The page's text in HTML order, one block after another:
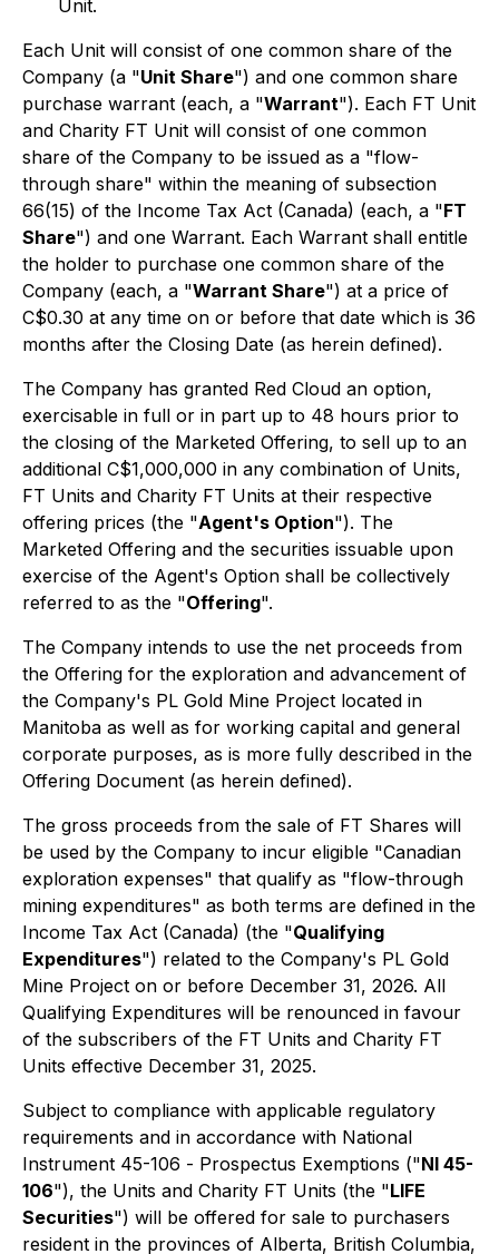
Unit.
Each Unit will consist of one common share of the
Company (a "Unit Share") and one common share
purchase warrant (each, a "Warrant"). Each FT Unit
and Charity FT Unit will consist of one common
share of the Company to be issued as a "flow-
through share" within the meaning of subsection
66(15) of the Income Tax Act (Canada) (each, a "FT
Share") and one Warrant. Each Warrant shall entitle
the holder to purchase one common share of the
Company (each, a "Warrant Share") at a price of
C$0.30 at any time on or before that date which is 36
months after the Closing Date (as herein defined).
The Company has granted Red Cloud an option,
exercisable in full or in part up to 48 hours prior to
the closing of the Marketed Offering, to sell up to an
additional C$1,000,000 in any combination of Units,
FT Units and Charity FT Units at their respective
offering prices (the "Agent's Option"). The
Marketed Offering and the securities issuable upon
exercise of the Agent's Option shall be collectively
referred to as the "Offering".
The Company intends to use the net proceeds from
the Offering for the exploration and advancement of
the Company's PL Gold Mine Project located in
Manitoba as well as for working capital and general
corporate purposes, as is more fully described in the
Offering Document (as herein defined).
The gross proceeds from the sale of FT Shares will
be used by the Company to incur eligible "Canadian
exploration expenses" that qualify as "flow-through
mining expenditures" as both terms are defined in the
Income Tax Act (Canada) (the "Qualifying
Expenditures") related to the Company's PL Gold
Mine Project on or before December 31, 2026. All
Qualifying Expenditures will be renounced in favour
of the subscribers of the FT Units and Charity FT
Units effective December 31, 2025.
Subject to compliance with applicable regulatory
requirements and in accordance with National
Instrument 45-106 - Prospectus Exemptions ("NI 45-
106"), the Units and Charity FT Units (the "LIFE
Securities") will be offered for sale to purchasers
resident in the provinces of Alberta, British Columbia,